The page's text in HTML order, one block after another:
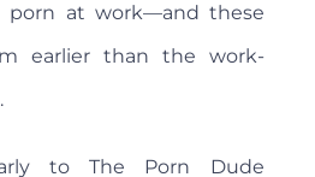
porn at work—and these
earlier than the work-
to The Porn Dude